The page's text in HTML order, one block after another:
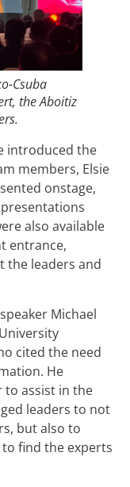
Csuba
the Aboitiz
introduced the
members, Elsie
onstage,
also available
entrance,
the leaders and
Michael
cited the need
He
to assist in the
leaders to not
but also to
find the experts